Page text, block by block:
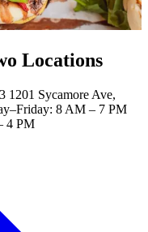
Locations
1201 Sycamore Ave,
8 AM – 7 PM
4 PM